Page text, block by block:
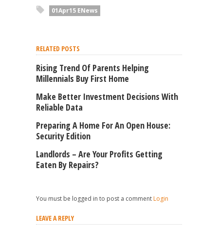
01Apr15 ENews
RELATED POSTS
Rising Trend Of Parents Helping
Millennials Buy First Home
Make Better Investment Decisions With
Reliable Data
Preparing A Home For An Open House:
Security Edition
Landlords – Are Your Profits Getting
Eaten By Repairs?
You must be logged in to post a comment Login
LEAVE A REPLY